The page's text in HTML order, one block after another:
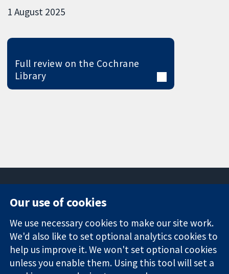
1 August 2025
Full review on the Cochrane
Library
Trusted
evidence.
Informed
decisions.
Square
London
W1G 0AN
United Kingdom
News
Press office
About us
Jobs
Cochrane
Our use of cookies
We use necessary cookies to make our site work.
We'd also like to set optional analytics cookies to
help us improve it. We won't set optional cookies
unless you enable them. Using this tool will set a